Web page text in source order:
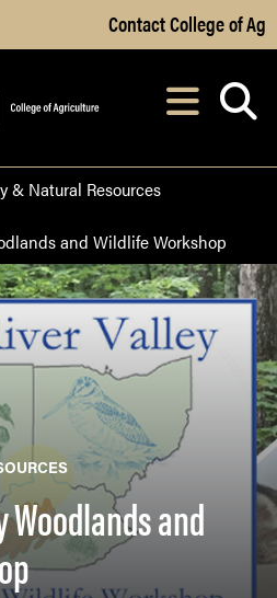
Skip to Main Content
Contact College of Ag
After opening,
& Natural Resources
and Wildlife Workshop
Woodlands and